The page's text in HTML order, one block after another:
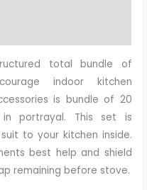
total bundle of
indoor kitchen
is bundle of 20
portrayal. This set is
to your kitchen inside.
best help and shield
remaining before stove.